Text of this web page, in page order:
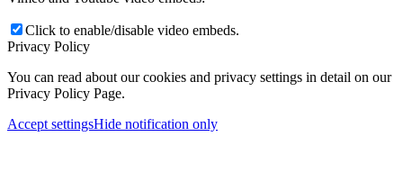
Click to enable/disable video embeds.
Privacy Policy
You can read about our cookies and privacy settings in detail on our
Privacy Policy Page.
Accept settingsHide notification only